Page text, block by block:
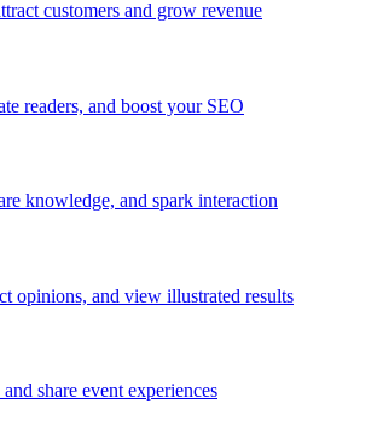
customers and grow revenue
readers, and boost your SEO
knowledge, and spark interaction
opinions, and view illustrated results
share event experiences